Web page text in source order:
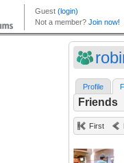
Profile
Friends
First